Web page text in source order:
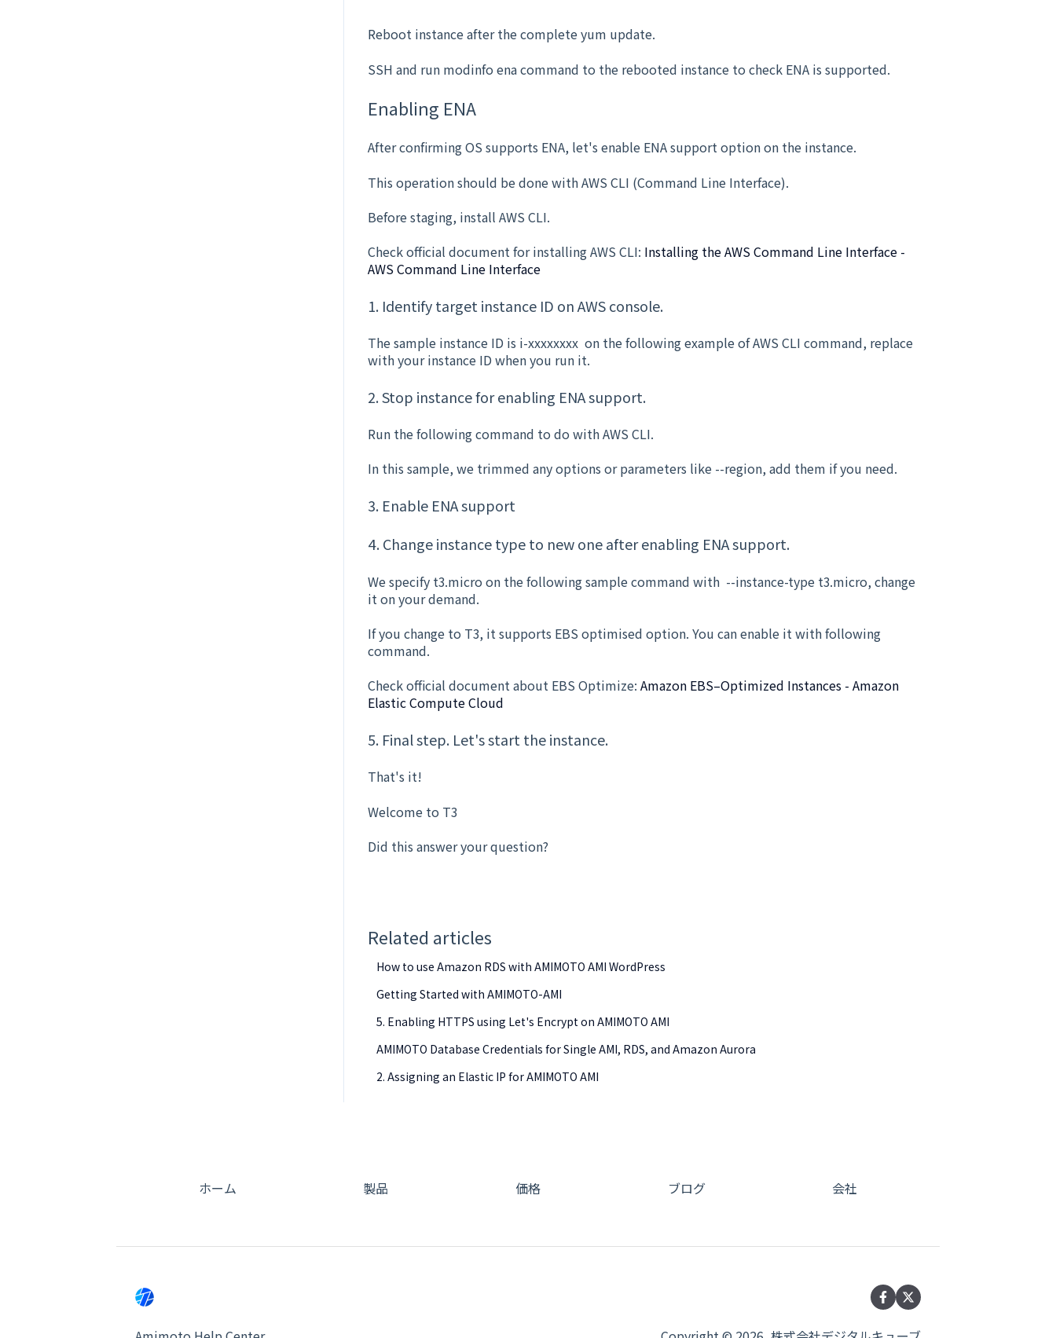
Reboot instance after the complete yum update.
SSH and run modinfo ena command to the rebooted instance to check ENA is supported.
Enabling ENA
After confirming OS supports ENA, let's enable ENA support option on the instance.
This operation should be done with AWS CLI (Command Line Interface).
Before staging, install AWS CLI.
Check official document for installing AWS CLI: Installing the AWS Command Line Interface -
AWS Command Line Interface
1. Identify target instance ID on AWS console.
The sample instance ID is i-xxxxxxxx on the following example of AWS CLI command, replace
with your instance ID when you run it.
2. Stop instance for enabling ENA support.
Run the following command to do with AWS CLI.
In this sample, we trimmed any options or parameters like --region, add them if you need.
3. Enable ENA support
4. Change instance type to new one after enabling ENA support.
We specify t3.micro on the following sample command with --instance-type t3.micro, change
it on your demand.
If you change to T3, it supports EBS optimised option. You can enable it with following
command.
Check official document about EBS Optimize: Amazon EBS–Optimized Instances - Amazon
Elastic Compute Cloud
5. Final step. Let's start the instance.
That's it!
Welcome to T3
Did this answer your question?
Related articles
How to use Amazon RDS with AMIMOTO AMI WordPress
Getting Started with AMIMOTO-AMI
5. Enabling HTTPS using Let's Encrypt on AMIMOTO AMI
AMIMOTO Database Credentials for Single AMI, RDS, and Amazon Aurora
2. Assigning an Elastic IP for AMIMOTO AMI
ホーム 製品 価格 ブログ 会社